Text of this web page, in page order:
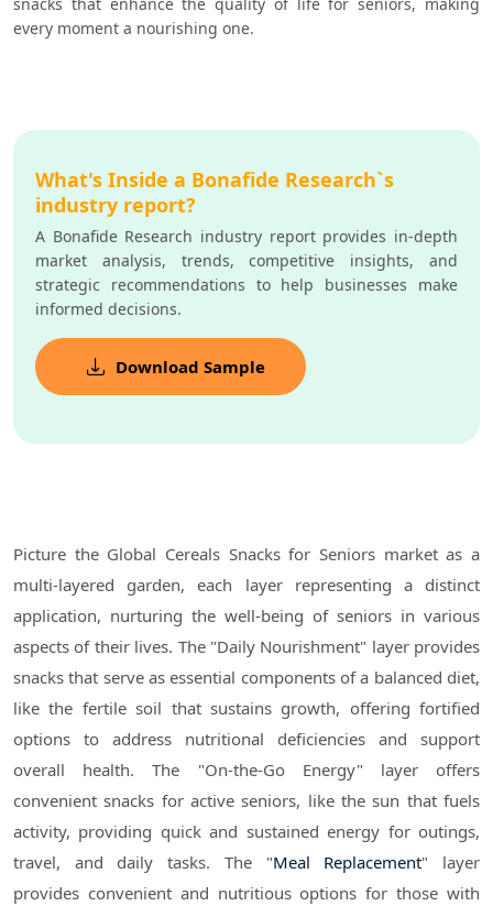
snacks that enhance the quality of life for seniors, making
every moment a nourishing one.
What's Inside a Bonafide Research`s
industry report?
A Bonafide Research industry report provides in-depth
market analysis, trends, competitive insights, and
strategic recommendations to help businesses make
informed decisions.
Download Sample
Picture the Global Cereals Snacks for Seniors market as a
multi-layered garden, each layer representing a distinct
application, nurturing the well-being of seniors in various
aspects of their lives. The "Daily Nourishment" layer provides
snacks that serve as essential components of a balanced diet,
like the fertile soil that sustains growth, offering fortified
options to address nutritional deficiencies and support
overall health. The "On-the-Go Energy" layer offers
convenient snacks for active seniors, like the sun that fuels
activity, providing quick and sustained energy for outings,
travel, and daily tasks. The "Meal Replacement" layer
provides convenient and nutritious options for those with